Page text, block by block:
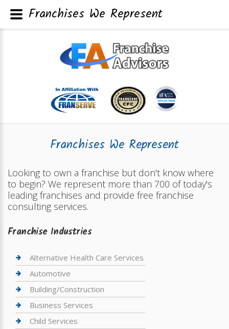
Franchises We Represent
Looking to own a franchise but don't know where
to begin? We represent more than 700 of today's
leading franchises and provide free franchise
consulting services.
Franchise Industries
Alternative Health Care Services
Automotive
Building/Construction
Business Services
Child Services
Franchises We Represent